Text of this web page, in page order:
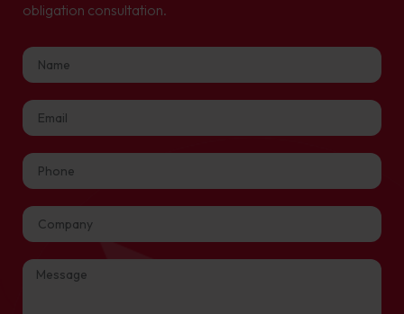
obligation consultation.